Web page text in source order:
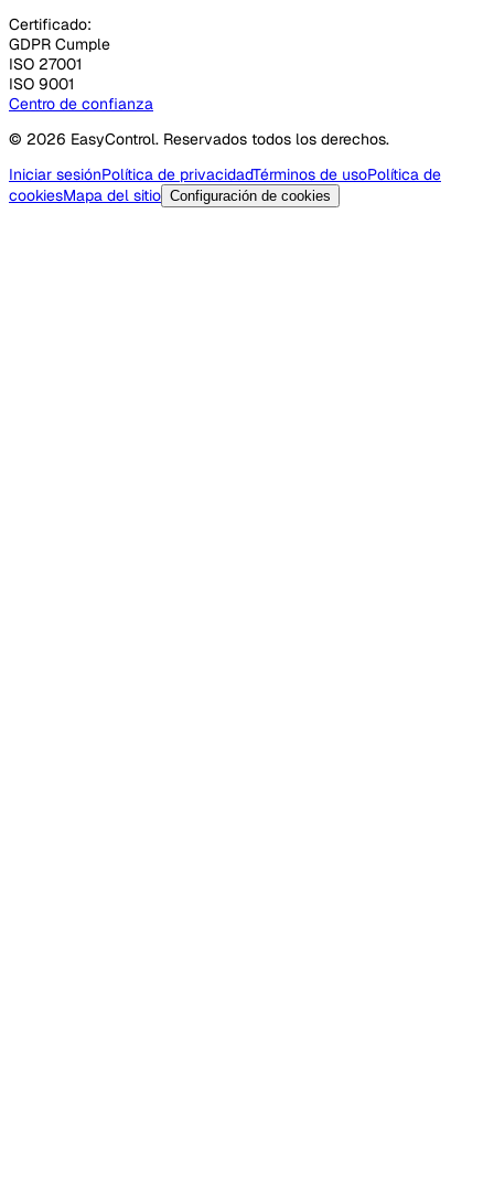
Certificado:
GDPR Cumple
ISO 27001
ISO 9001
Centro de confianza
© 2026 EasyControl. Reservados todos los derechos.
Iniciar sesiónPolítica de privacidadTérminos de usoPolítica de
cookiesMapa del sitio Configuración de cookies